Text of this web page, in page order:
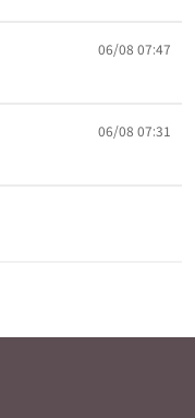
06/08 07:47
06/08 07:31